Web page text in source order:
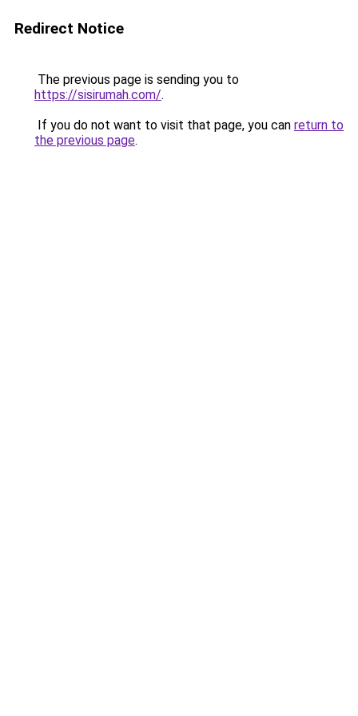
Redirect Notice
The previous page is sending you to
https://sisirumah.com/.
If you do not want to visit that page, you can return to
the previous page.